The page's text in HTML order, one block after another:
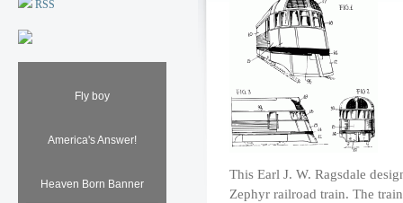
RSS
Fly boy
America's Answer!
Heaven Born Banner
This Earl J. W. Ragsdale
Zephyr railroad train. The